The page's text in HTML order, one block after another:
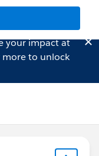
your impact at
to unlock